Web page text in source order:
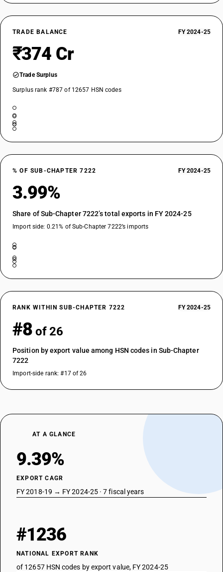
TRADE BALANCE FY 2024-25
₹374 Cr
Trade Surplus
Surplus rank #787 of 12657 HSN codes
% OF SUB-CHAPTER 7222 FY 2024-25
3.99%
Share of Sub-Chapter 7222’s total exports in FY 2024-25
Import side: 0.21% of Sub-Chapter 7222’s imports
RANK WITHIN SUB-CHAPTER 7222 FY 2024-25
#8 of 26
Position by export value among HSN codes in Sub-Chapter
7222
Import-side rank: #17 of 26
AT A GLANCE
9.39%
EXPORT CAGR
FY 2018-19 → FY 2024-25 · 7 fiscal years
#1236
NATIONAL EXPORT RANK
of 12657 HSN codes by export value, FY 2024-25